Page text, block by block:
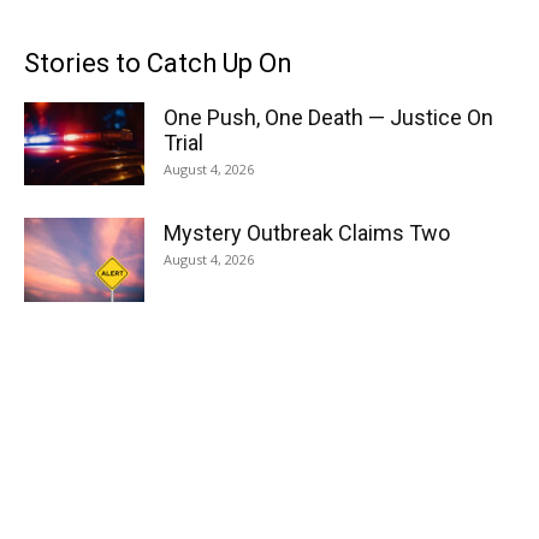
Stories to Catch Up On
One Push, One Death — Justice On
Trial
August 4, 2026
Mystery Outbreak Claims Two
August 4, 2026